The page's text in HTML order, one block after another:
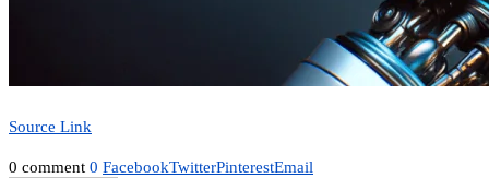
Source Link
0 comment 0 FacebookTwitterPinterestEmail